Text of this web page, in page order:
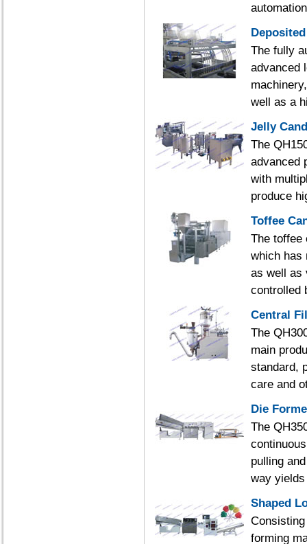
The fully
advanced
well as a
Jelly
The
advanced
with
produce
Toffee
The toffee
which has
as well as
controlled
Central
The
main
standard,
care and
Die
The
pulling
way
Shaped
forming